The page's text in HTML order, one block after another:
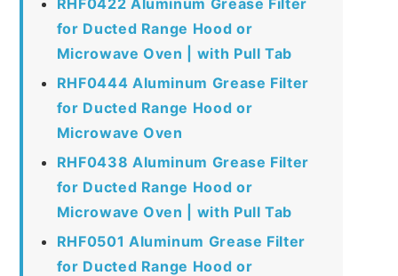
for Ducted Range Hood or
Microwave Oven | with Pull Tab
RHF0444 Aluminum Grease Filter
for Ducted Range Hood or
Microwave Oven
RHF0438 Aluminum Grease Filter
for Ducted Range Hood or
Microwave Oven | with Pull Tab
RHF0501 Aluminum Grease Filter
for Ducted Range Hood or